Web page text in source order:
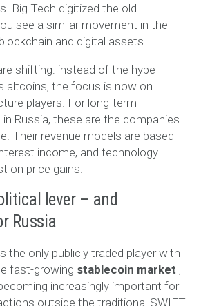
Big Tech digitized the old
see a similar movement in the
and digital assets.
shifting: instead of the hype
altcoins, the focus is now on
players. For long-term
Russia, these are the companies
Their revenue models are based
income, and technology
on price gains.
lever – and
Russia
the only publicly traded player with
fast-growing stablecoin market ,
increasingly important for
outside the traditional SWIFT